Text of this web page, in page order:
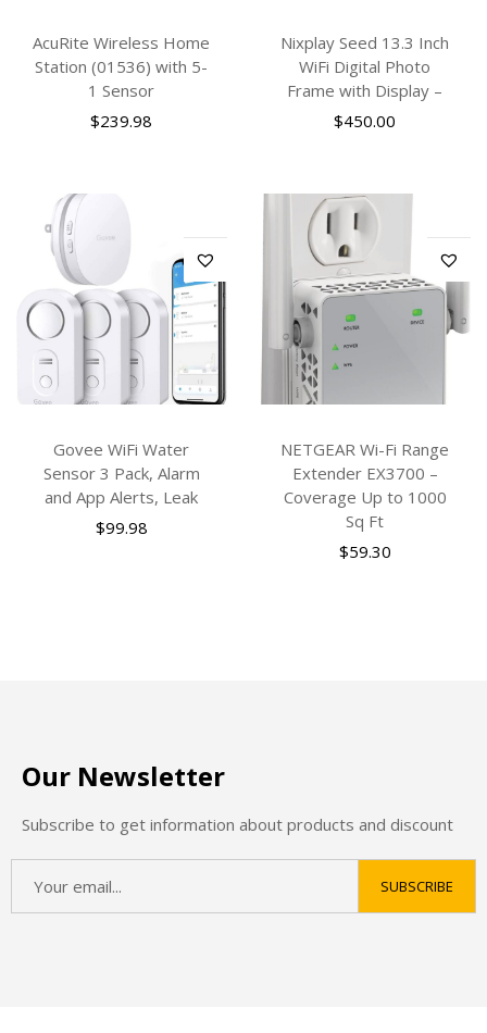
AcuRite Wireless Home
Station (01536) with 5-
1 Sensor
$239.98
Nixplay Seed 13.3 Inch
WiFi Digital Photo
Frame with Display –
$450.00
Govee WiFi Water
Sensor 3 Pack, Alarm
and App Alerts, Leak
$99.98
NETGEAR Wi-Fi Range
Extender EX3700 –
Coverage Up to 1000
Sq Ft
$59.30
Our Newsletter
Subscribe to get information about products and discount